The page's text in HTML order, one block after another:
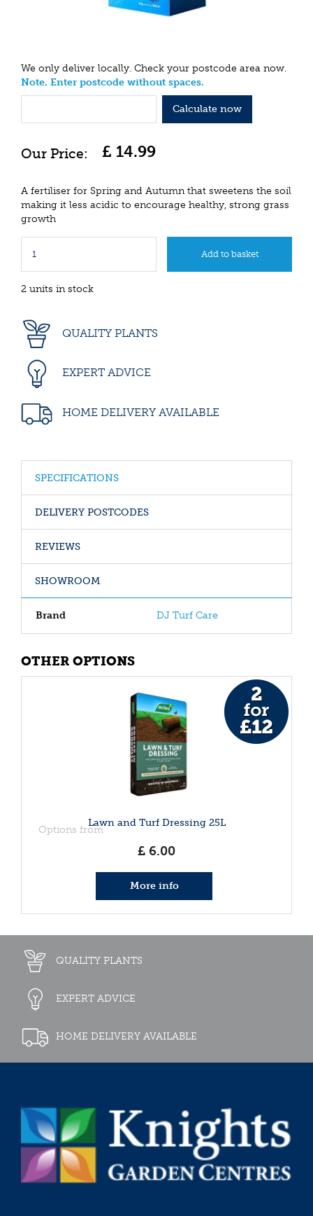
We only deliver locally. Check your postcode area now.
Note. Enter postcode without spaces.
Calculate now
£ 14.99
A fertiliser for Spring and Autumn that sweetens the soil
making it less acidic to encourage healthy, strong grass
growth
2 units in stock
QUALITY PLANTS
EXPERT ADVICE
HOME DELIVERY AVAILABLE
SPECIFICATIONS
DELIVERY POSTCODES
REVIEWS
SHOWROOM
Brand DJ Turf Care
OTHER OPTIONS
Lawn and Turf Dressing 25L
Options from
£ 6.00
More info
QUALITY PLANTS
EXPERT ADVICE
HOME DELIVERY AVAILABLE